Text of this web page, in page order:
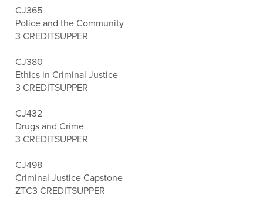
CJ365
Police and the Community
3 CREDITSUPPER
CJ380
Ethics in Criminal Justice
3 CREDITSUPPER
CJ432
Drugs and Crime
3 CREDITSUPPER
CJ498
Criminal Justice Capstone
ZTC3 CREDITSUPPER